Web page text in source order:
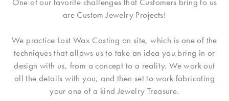
are Custom Jewelry Projects!
We practice Lost Wax Casting on site, which is one of the
techniques that allows us to take an idea you bring in or
design with us, from a concept to a reality. We work out
all the details with you, and then set to work fabricating
your one of a kind Jewelry Treasure.